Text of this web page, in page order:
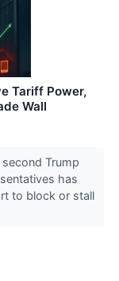
Tariff Power,
Wall
Trump
has
to block or stall